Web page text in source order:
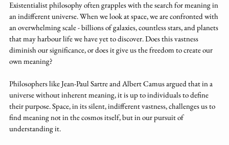
Existentialist philosophy often grapples with the search for meaning in
an indifferent universe. When we look at space, we are confronted with
an overwhelming scale - billions of galaxies, countless stars, and planets
that may harbour life we have yet to discover. Does this vastness
diminish our significance, or does it give us the freedom to create our
own meaning?
Philosophers like Jean-Paul Sartre and Albert Camus argued that in a
universe without inherent meaning, it is up to individuals to define
their purpose. Space, in its silent, indifferent vastness, challenges us to
find meaning not in the cosmos itself, but in our pursuit of
understanding it.